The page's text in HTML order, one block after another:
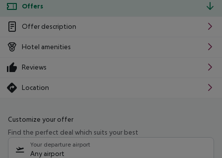
Offers
Offer description
Hotel amenities
Reviews
Location
Customize your offer
Find the perfect deal which suits your best
Your departure airport
Any airport